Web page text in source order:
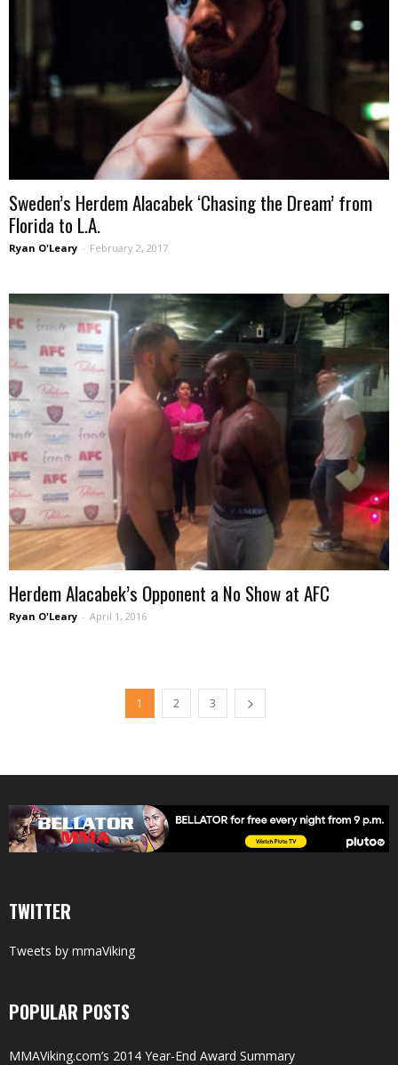
Sweden’s Herdem Alacabek ‘Chasing the Dream’ from
Florida to L.A.
Ryan O'Leary - February 2, 2017
Herdem Alacabek’s Opponent a No Show at AFC
Ryan O'Leary - April 1, 2016
1 2 3
TWITTER
Tweets by mmaViking
POPULAR POSTS
MMAViking.com’s 2014 Year-End Award Summary